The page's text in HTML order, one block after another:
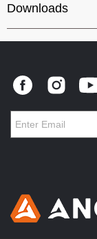
Downloads